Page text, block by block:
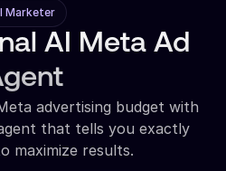
Marketer
AI Meta Ad
advertising budget with
that tells you exactly
maximize results.